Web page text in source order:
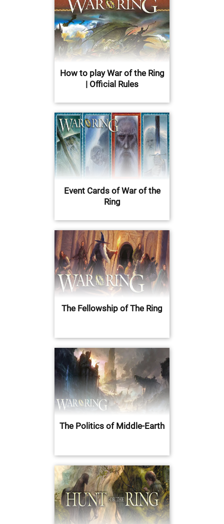
How to play War of the Ring
| Official Rules
Event Cards of War of the
Ring
The Fellowship of The Ring
The Politics of Middle-Earth